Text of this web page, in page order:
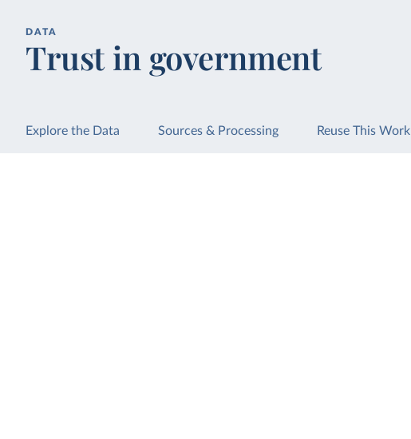
DATA
Trust in government
Explore the Data Sources & Processing Reuse This Work